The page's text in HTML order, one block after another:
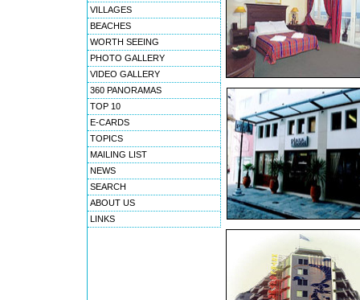
VILLAGES
BEACHES
WORTH SEEING
PHOTO GALLERY
VIDEO GALLERY
360 PANORAMAS
TOP 10
E-CARDS
TOPICS
MAILING LIST
NEWS
SEARCH
ABOUT US
LINKS